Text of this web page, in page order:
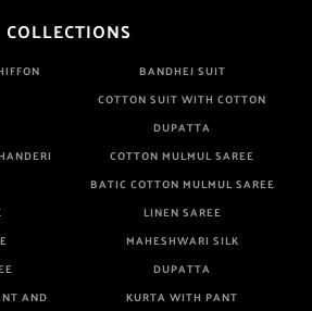
COLLECTIONS
BANDHEJ SUIT
COTTON SUIT WITH COTTON
DUPATTA
COTTON MULMUL SAREE
BATIC COTTON MULMUL SAREE
LINEN SAREE
MAHESHWARI SILK
DUPATTA
AND
KURTA WITH PANT